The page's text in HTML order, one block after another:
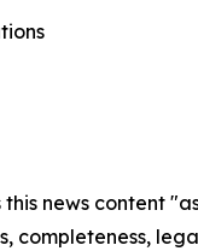
this news content
completeness,